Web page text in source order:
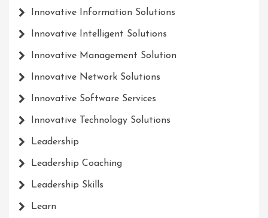
Innovative Information Solutions
Innovative Intelligent Solutions
Innovative Management Solution
Innovative Network Solutions
Innovative Software Services
Innovative Technology Solutions
Leadership
Leadership Coaching
Leadership Skills
Learn